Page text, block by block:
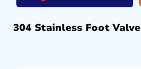
304 Stainless Foot